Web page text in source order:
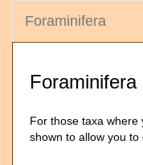
Foraminifera
For those taxa where
shown to allow you